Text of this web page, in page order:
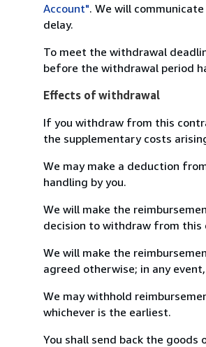
Account". We will
delay.
To meet the withdrawal
before the withdrawal period
Effects of withdrawal
If you withdraw from this
the supplementary costs
We may make a deduction
handling by you.
We will make the
decision to withdraw from this
We will make the
agreed otherwise; in any
We may withhold
whichever is the earliest.
You shall send back the goods